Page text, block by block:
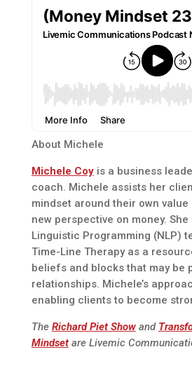
About Michele
Michele Coyis a business
coach. Michele assists her
mindset around their own value
new perspective on money.
Linguistic Programming (NLP)
Time-Line Therapy as a
beliefs and blocks that may be
relationships. Michele’s
enabling clients to become
The Richard Piet Showand
Mindsetare Livemic